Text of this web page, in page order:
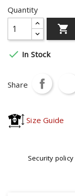
Quantity

 In Stock
Share
Size Guide
Security policy